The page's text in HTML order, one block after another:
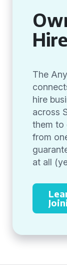
The
hire
across
them to
from
at all